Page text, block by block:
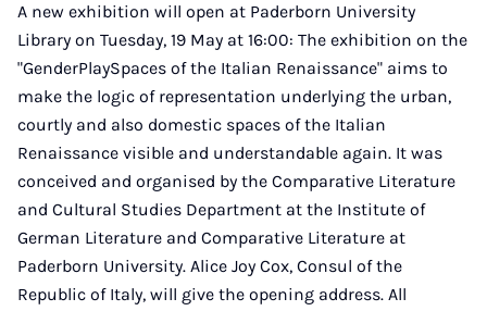
A new exhibition will open at Paderborn University
Library on Tuesday, 19 May at 16:00: The exhibition on the
"GenderPlaySpaces of the Italian Renaissance" aims to
make the logic of representation underlying the urban,
courtly and also domestic spaces of the Italian
Renaissance visible and understandable again. It was
conceived and organised by the Comparative Literature
and Cultural Studies Department at the Institute of
German Literature and Comparative Literature at
Paderborn University. Alice Joy Cox, Consul of the
Republic of Italy, will give the opening address. All